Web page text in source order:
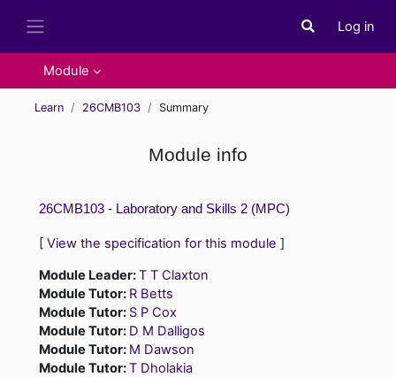
Toggle search
Log in
Module
Learn 26CMB103 Summary
Module info
26CMB103 - Laboratory and Skills 2 (MPC)
[ View the specification for this module ]
Module Leader:T T Claxton
Module Tutor: R Betts
Module Tutor: S P Cox
Module Tutor: D M Dalligos
Module Tutor: M Dawson
Module Tutor:T Dholakia